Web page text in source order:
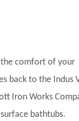
the comfort of your
back to the Indus
Iron Works
bathtubs.